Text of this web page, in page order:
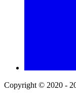
Copyright © 2020 -